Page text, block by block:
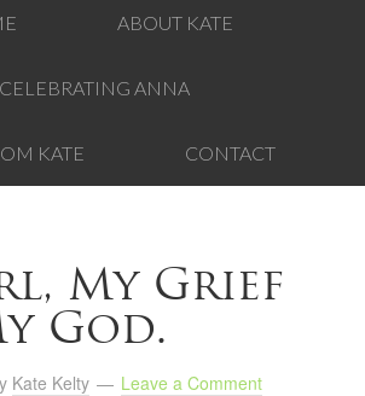
ABOUT KATE
CELEBRATING ANNA
KATE CONTACT
My Grief
God.
Kate Kelty Leave a Comment